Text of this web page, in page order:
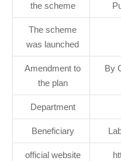
the scheme
The scheme
was launched
Amendment to
the plan
By
Department
Beneficiary
official website